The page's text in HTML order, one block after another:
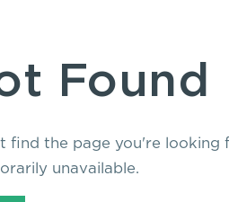
Found
find the page you're looking
unavailable.